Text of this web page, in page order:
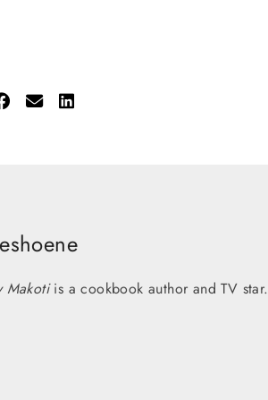
Makotiis a cookbook author and TV star.